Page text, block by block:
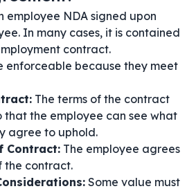
employee NDA signed upon
In many cases, it is contained
contract.
enforceable because they meet
The terms of the contract
that the employee can see what
agree to uphold.
Contract: The employee agrees
the contract.
Some value must